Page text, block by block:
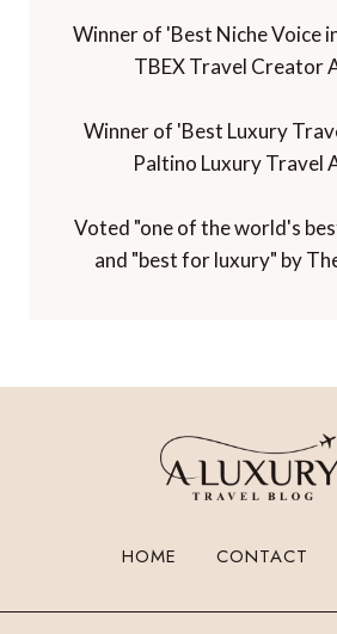
Winner of 'Best Niche Voice
TBEX Travel Creator
Winner of 'Best Luxury
Paltino Luxury Travel
Voted "one of the world's
and "best for luxury" by
HOME CONTACT